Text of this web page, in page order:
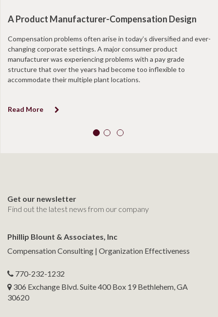
A Product Manufacturer-Compensation Design
Compensation problems often arise in today’s diversified and ever-
changing corporate settings. A major consumer product
manufacturer was experiencing problems with a pay grade
structure that over the years had become too inflexible to
accommodate their multiple plant locations.
Read More
Get our newsletter
Find out the latest news from our company
Phillip Blount & Associates, Inc
Compensation Consulting | Organization Effectiveness
770-232-1232
306 Exchange Blvd. Suite 400 Box 19 Bethlehem, GA
30620